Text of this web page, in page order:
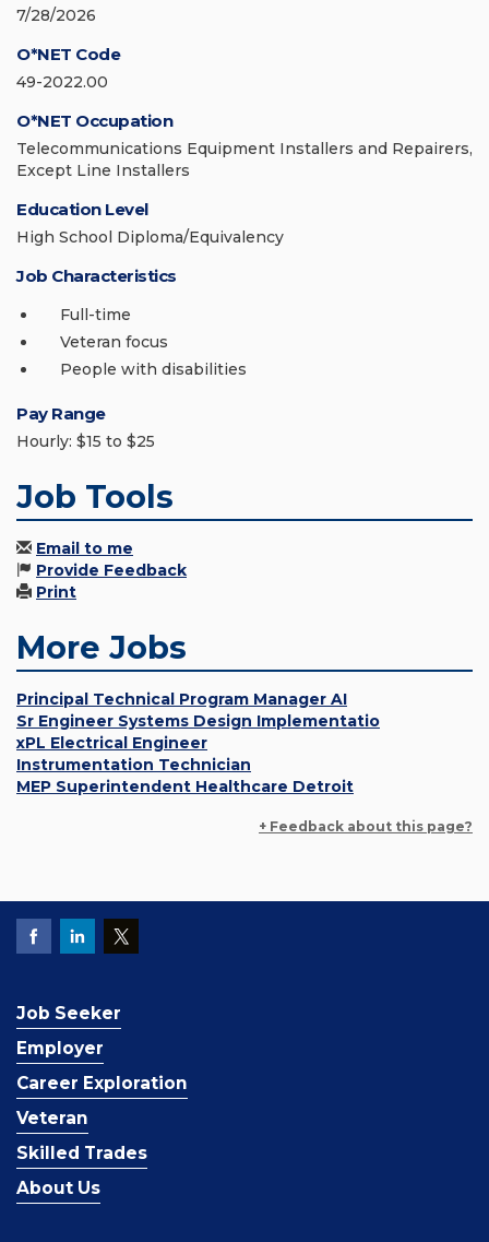
7/28/2026
O*NET Code
49-2022.00
O*NET Occupation
Telecommunications Equipment Installers and Repairers,
Except Line Installers
Education Level
High School Diploma/Equivalency
Job Characteristics
Full-time
Veteran focus
People with disabilities
Pay Range
Hourly: $15 to $25
Job Tools
Email to me
Provide Feedback
Print
More Jobs
Principal Technical Program Manager AI
Sr Engineer Systems Design Implementatio
xPL Electrical Engineer
Instrumentation Technician
MEP Superintendent Healthcare Detroit
+ Feedback about this page?
Job Seeker
Employer
Career Exploration
Veteran
Skilled Trades
About Us